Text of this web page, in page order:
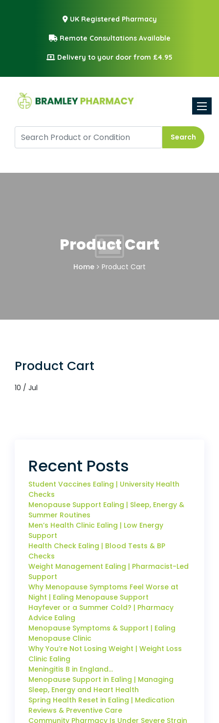
UK Registered Pharmacy
Remote Consultations Available
Delivery to your door from £4.95
Search
Product Cart
Home Product Cart
Product Cart
10 / Jul
Recent Posts
Student Vaccines Ealing | University Health
Checks
Menopause Support Ealing | Sleep, Energy &
Summer Routines
Men’s Health Clinic Ealing | Low Energy
Support
Health Check Ealing | Blood Tests & BP
Checks
Weight Management Ealing | Pharmacist-Led
Support
Why Menopause Symptoms Feel Worse at
Night | Ealing Menopause Support
Hayfever or a Summer Cold? | Pharmacy
Advice Ealing
Menopause Symptoms & Support | Ealing
Menopause Clinic
Why You’re Not Losing Weight | Weight Loss
Clinic Ealing
Meningitis B in England…
Menopause Support in Ealing | Managing
Sleep, Energy and Heart Health
Spring Health Reset in Ealing | Medication
Reviews & Preventive Care
Community Pharmacy Is Under Severe Strain